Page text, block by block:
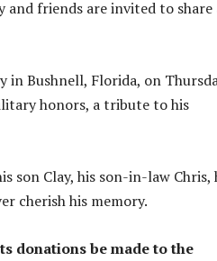
and friends are invited to share
in Bushnell, Florida, on
honors, a tribute to his
son Clay, his son-in-law Chris,
cherish his memory.
donations be made to the